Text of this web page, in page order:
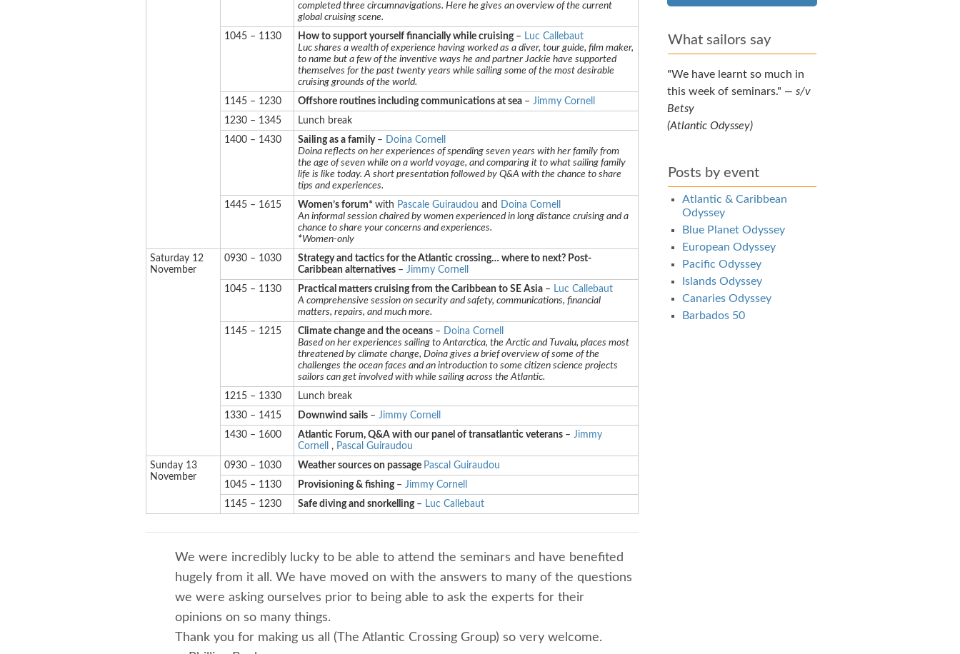
completed three circumnavigations. Here he gives an overview of the current
global cruising scene.
1045 – 1130
How to support yourself financially while cruising – Luc Callebaut
Luc shares a wealth of experience having worked as a diver, tour guide, film maker,
to name but a few of the inventive ways he and partner Jackie have supported
themselves for the past twenty years while sailing some of the most desirable
cruising grounds of the world.
1145 – 1230
Offshore routines including communications at sea – Jimmy Cornell
1230 – 1345
Lunch break
1400 – 1430
Sailing as a family – Doina Cornell
Doina reflects on her experiences of spending seven years with her family from
the age of seven while on a world voyage, and comparing it to what sailing family
life is like today. A short presentation followed by Q&A with the chance to share
tips and experiences.
1445 – 1615
Women’s forum* with Pascale Guiraudou and Doina Cornell
An informal session chaired by women experienced in long distance cruising and a
chance to share your concerns and experiences.
*Women-only
Saturday 12
November
0930 – 1030
Strategy and tactics for the Atlantic crossing… where to next? Post-
Caribbean alternatives – Jimmy Cornell
1045 – 1130
Practical matters cruising from the Caribbean to SE Asia – Luc Callebaut
A comprehensive session on security and safety, communications, financial
matters, repairs, and much more.
1145 – 1215
Climate change and the oceans – Doina Cornell
Based on her experiences sailing to Antarctica, the Arctic and Tuvalu, places most
threatened by climate change, Doina gives a brief overview of some of the
challenges the ocean faces and an introduction to some citizen science projects
sailors can get involved with while sailing across the Atlantic.
1215 – 1330
Lunch break
1330 – 1415
Downwind sails – Jimmy Cornell
1430 – 1600
Atlantic Forum, Q&A with our panel of transatlantic veterans – Jimmy
Cornell
, Pascal Guiraudou
Sunday 13
November
0930 – 1030 Weather sources on passage Pascal Guiraudou
1045 – 1130
Provisioning & fishing – Jimmy Cornell
1145 – 1230
Safe diving and snorkelling – Luc Callebaut
We were incredibly lucky to be able to attend the seminars and have benefited
hugely from it all. We have moved on with the answers to many of the questions
we were asking ourselves prior to being able to ask the experts for their
opinions on so many things.
Thank you for making us all (The Atlantic Crossing Group) so very welcome.
What sailors say
We have learnt so much in
this week of seminars.
— s/v
Betsy
(Atlantic Odyssey)
Posts by event
Atlantic & Caribbean
Odyssey
Blue Planet Odyssey
European Odyssey
Pacific Odyssey
Islands Odyssey
Canaries Odyssey
Barbados 50